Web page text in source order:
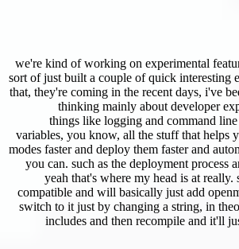
we're kind of working on experimental
sort of just built a couple of quick interesting
that, they're coming in the recent days, i've
thinking mainly about developer
things like logging and command
variables, you know, all the stuff that helps
modes faster and deploy them faster and
you can. such as the deployment process
yeah that's where my head is at
compatible and will basically just add
switch to it just by changing a string, in
includes and then recompile and it'll